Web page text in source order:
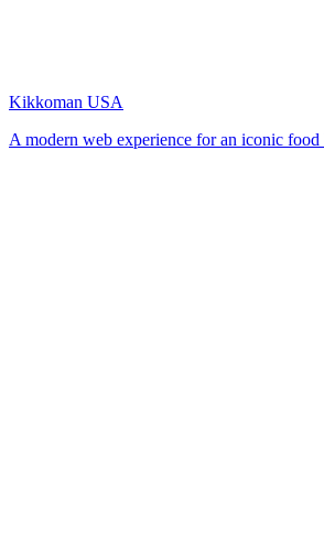
Kikkoman USA
A modern web experience for an iconic food